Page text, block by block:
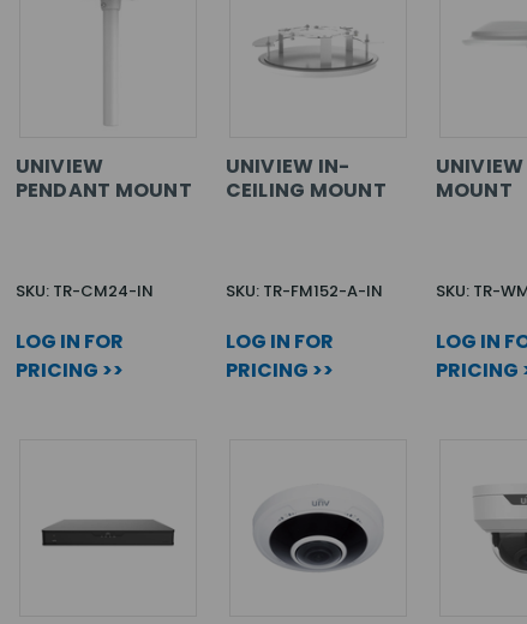
UNIVIEW
PENDANT MOUNT
SKU: TR-CM24-IN
LOG IN FOR
PRICING >>
UNIVIEW IN-
CEILING MOUNT
SKU: TR-FM152-A-IN
LOG IN FOR
PRICING >>
MOUNT
SKU: TR-
LOG IN
PRICING